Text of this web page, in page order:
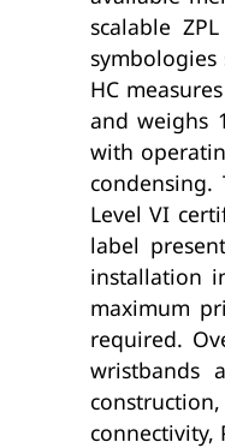
scalable
symbologies
HC
and weighs
with
condensing.
Level VI
label
installation
maximum
required.
wristbands
connectivity,